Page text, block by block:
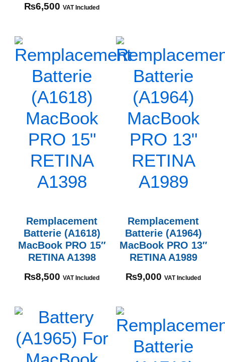
₨6,500 VAT Included
Remplacement
Batterie (A1618)
MacBook PRO 15″
RETINA A1398
₨8,500 VAT Included
Remplacement
Batterie (A1964)
MacBook PRO 13″
RETINA A1989
₨9,000 VAT Included